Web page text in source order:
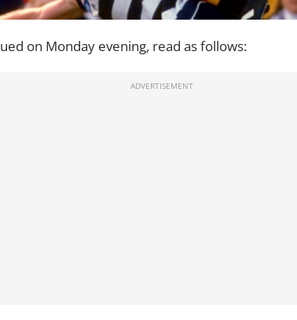
on Monday evening, read as follows: